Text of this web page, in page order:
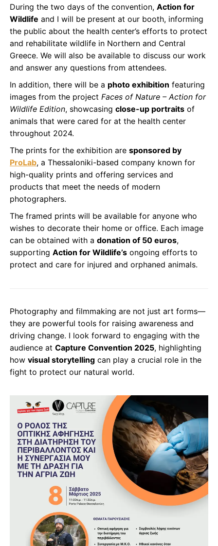
During the two days of the convention, Action for
Wildlife and I will be present at our booth, informing
the public about the health center’s efforts to protect
and rehabilitate wildlife in Northern and Central
Greece. We will also be available to discuss our work
and answer any questions from attendees.
In addition, there will be a photo exhibition featuring
images from the project Faces of Nature – Action for
Wildlife Edition, showcasing close-up portraits of
animals that were cared for at the health center
throughout 2024.
The prints for the exhibition are sponsored by
ProLab, a Thessaloniki-based company known for
high-quality prints and offering services and
products that meet the needs of modern
photographers.
The framed prints will be available for anyone who
wishes to decorate their home or office. Each image
can be obtained with a donation of 50 euros,
supporting Action for Wildlife’s ongoing efforts to
protect and care for injured and orphaned animals.
Photography and filmmaking are not just art forms—
they are powerful tools for raising awareness and
driving change. I look forward to engaging with the
audience at Capture Convention 2025, highlighting
how visual storytelling can play a crucial role in the
fight to protect our natural world.